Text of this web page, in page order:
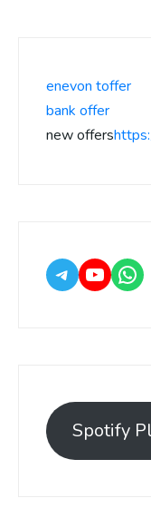
enevon toffer
bank offer
new offers
Spotify